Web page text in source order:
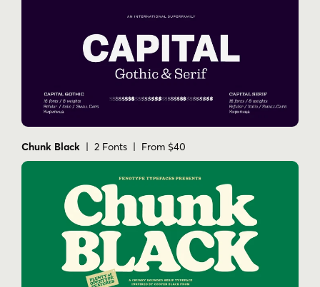
Chunk Black | 2 Fonts | From $40